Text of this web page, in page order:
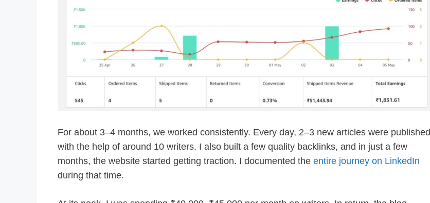
For about 3–4 months, we worked consistently. Every day, 2–3 new articles were published
with the help of around 10 writers. I also built a few quality backlinks, and in just a few
months, the website started getting traction. I documented the entire journey on LinkedIn
during that time.